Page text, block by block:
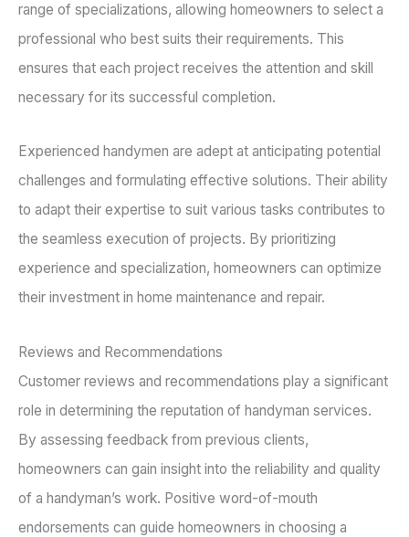
range of specializations, allowing homeowners to select a
professional who best suits their requirements. This
ensures that each project receives the attention and skill
necessary for its successful completion.
Experienced handymen are adept at anticipating potential
challenges and formulating effective solutions. Their ability
to adapt their expertise to suit various tasks contributes to
the seamless execution of projects. By prioritizing
experience and specialization, homeowners can optimize
their investment in home maintenance and repair.
Reviews and Recommendations
Customer reviews and recommendations play a significant
role in determining the reputation of handyman services.
By assessing feedback from previous clients,
homeowners can gain insight into the reliability and quality
of a handyman’s work. Positive word-of-mouth
endorsements can guide homeowners in choosing a